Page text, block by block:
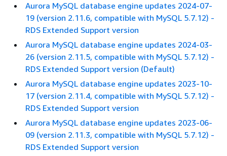
Aurora MySQL database engine updates 2024-07-
19 (version 2.11.6, compatible with MySQL 5.7.12) -
RDS Extended Support version
Aurora MySQL database engine updates 2024-03-
26 (version 2.11.5, compatible with MySQL 5.7.12) -
RDS Extended Support version (Default)
Aurora MySQL database engine updates 2023-10-
17 (version 2.11.4, compatible with MySQL 5.7.12) -
RDS Extended Support version
Aurora MySQL database engine updates 2023-06-
09 (version 2.11.3, compatible with MySQL 5.7.12) -
RDS Extended Support version